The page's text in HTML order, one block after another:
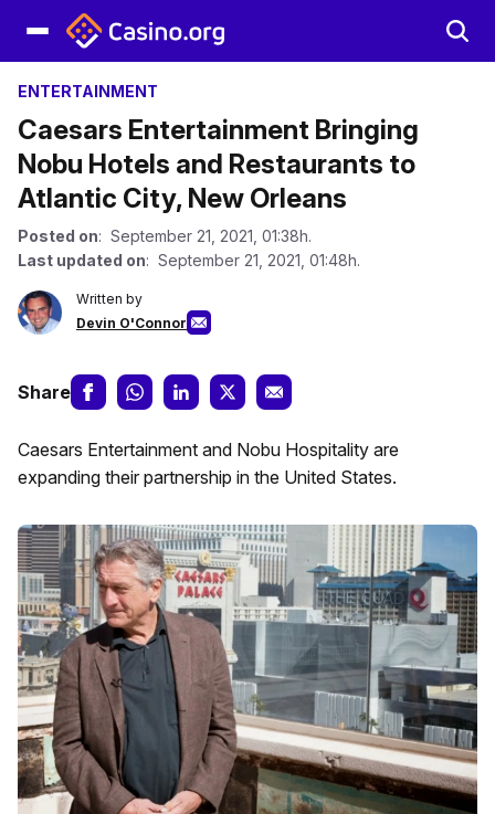
ENTERTAINMENT
Caesars Entertainment Bringing
Nobu Hotels and Restaurants to
Atlantic City, New Orleans
Posted on: September 21, 2021, 01:38h.
Last updated on: September 21, 2021, 01:48h.
Written by
Devin O'Connor
Share
Caesars Entertainment and Nobu Hospitality are
expanding their partnership in the United States.